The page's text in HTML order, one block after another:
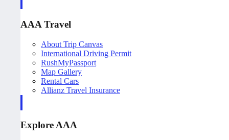
AAA Travel
About Trip Canvas
International Driving Permit
RushMyPassport
Map Gallery
Rental Cars
Allianz Travel Insurance
Explore AAA